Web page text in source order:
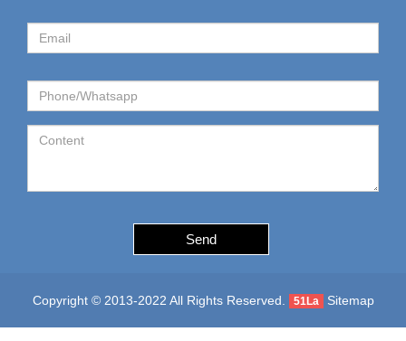
Send
Copyright © 2013-2022 All Rights Reserved. 51La Sitemap